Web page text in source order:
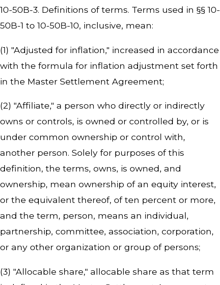
10-50B-3. Definitions of terms. Terms used in §§ 10-
50B-1 to 10-50B-10, inclusive, mean:
(1) "Adjusted for inflation," increased in accordance
with the formula for inflation adjustment set forth
in the Master Settlement Agreement;
(2) "Affiliate," a person who directly or indirectly
owns or controls, is owned or controlled by, or is
under common ownership or control with,
another person. Solely for purposes of this
definition, the terms, owns, is owned, and
ownership, mean ownership of an equity interest,
or the equivalent thereof, of ten percent or more,
and the term, person, means an individual,
partnership, committee, association, corporation,
or any other organization or group of persons;
(3) "Allocable share," allocable share as that term